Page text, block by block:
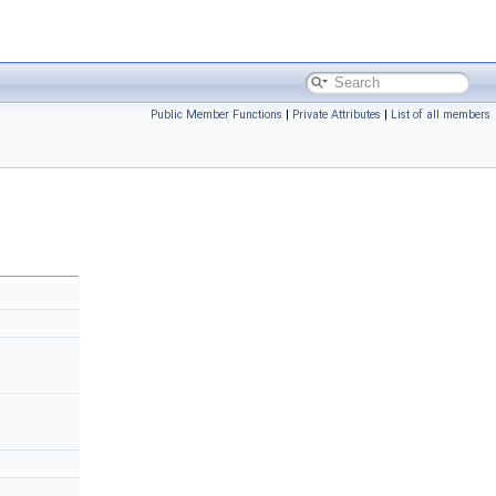
Public Member Functions | Private Attributes | List of all members